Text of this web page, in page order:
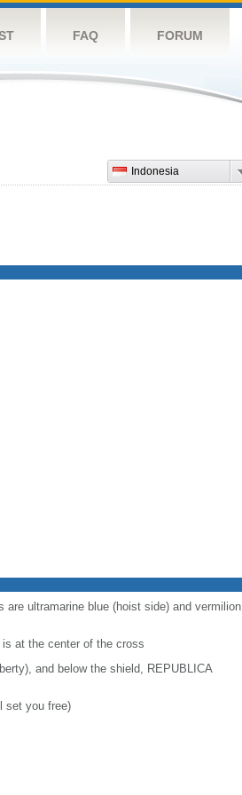
FAQ FORUM
Indonesia
ultramarine blue (hoist side) and vermilion
at the center of the cross
and below the shield, REPUBLICA
set you free)